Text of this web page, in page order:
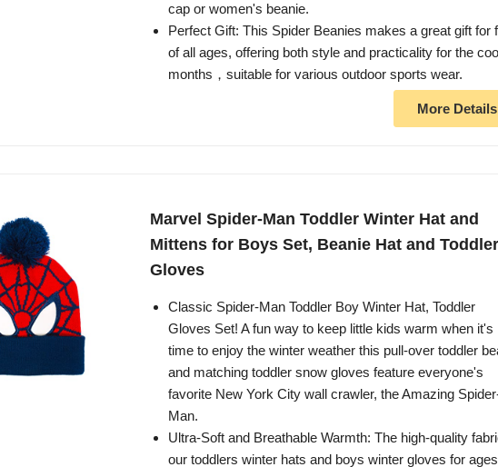
cap or women's beanie.
Perfect Gift: This Spider Beanies makes a great gift for
of all ages, offering both style and practicality for the
months，suitable for various outdoor sports wear.
More Details
Marvel Spider-Man Toddler Winter Hat and
Mittens for Boys Set, Beanie Hat and Toddler
Gloves
Classic Spider-Man Toddler Boy Winter Hat, Toddler
Gloves Set! A fun way to keep little kids warm when it's
time to enjoy the winter weather this pull-over toddler
and matching toddler snow gloves feature everyone's
favorite New York City wall crawler, the Amazing
Man.
Ultra-Soft and Breathable Warmth: The high-quality
our toddlers winter hats and boys winter gloves for